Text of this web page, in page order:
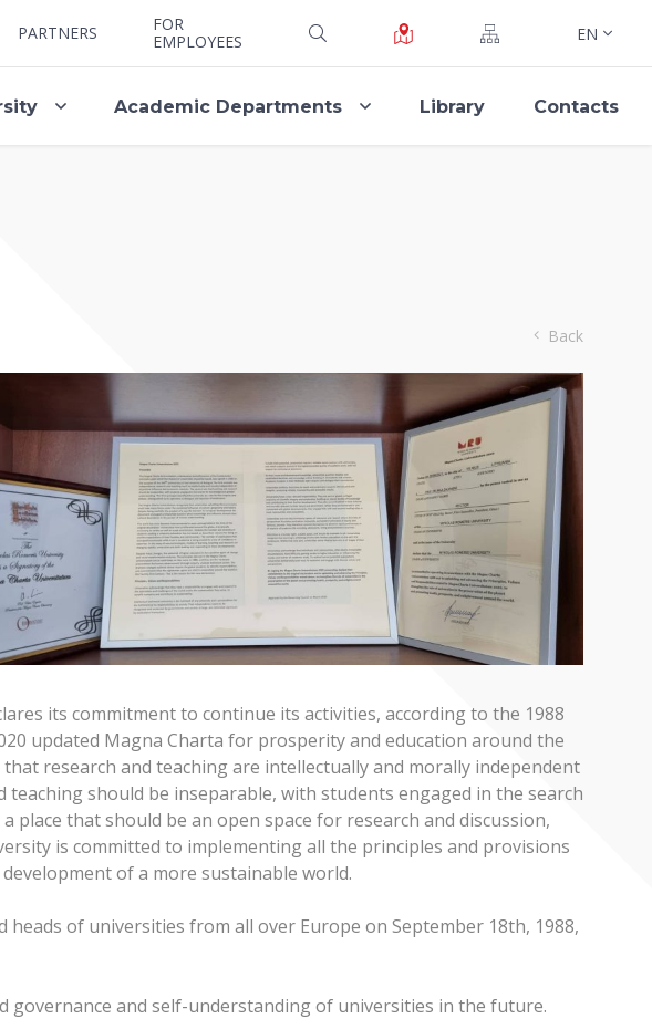
PARTNERS
FOR
EMPLOYEES
EN
Academic Departments Library Contacts
Back
its commitment to continue its activities, according to the 1988
updated Magna Charta for prosperity and education around the
research and teaching are intellectually and morally independent
should be inseparable, with students engaged in the search
that should be an open space for research and discussion,
is committed to implementing all the principles and provisions
of a more sustainable world.
of universities from all over Europe on September 18th, 1988,
and self-understanding of universities in the future.